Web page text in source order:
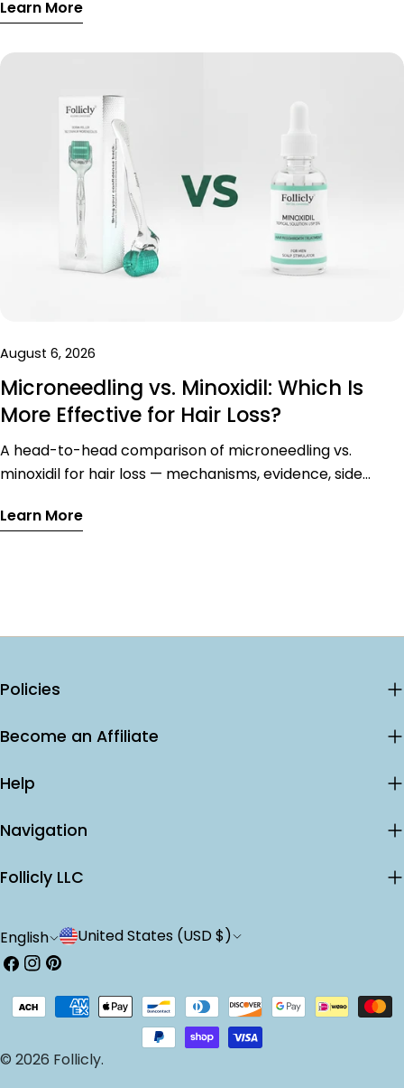
discomfort.
Learn More
August 6, 2026
Microneedling vs. Minoxidil: Which Is
More Effective for Hair Loss?
A head-to-head comparison of microneedling vs.
minoxidil for hair loss — mechanisms, evidence, side
treatment alone.
Learn More
Policies
Become an Affiliate
Help
Navigation
Follicly LLC
L
a
n
g
u
English C
o
u
n
t
United States (USD $)
Facebook
Instagram
Pinterest
© 2026 Follicly.
Payment